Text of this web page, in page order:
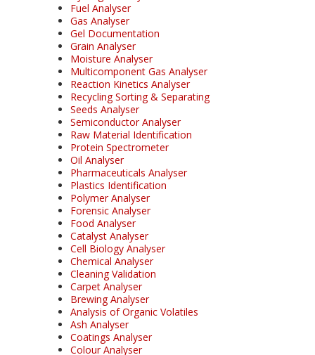
Fuel Analyser
Gas Analyser
Gel Documentation
Grain Analyser
Moisture Analyser
Multicomponent Gas Analyser
Reaction Kinetics Analyser
Recycling Sorting & Separating
Seeds Analyser
Semiconductor Analyser
Raw Material Identification
Protein Spectrometer
Oil Analyser
Pharmaceuticals Analyser
Plastics Identification
Polymer Analyser
Forensic Analyser
Food Analyser
Catalyst Analyser
Cell Biology Analyser
Chemical Analyser
Cleaning Validation
Carpet Analyser
Brewing Analyser
Analysis of Organic Volatiles
Ash Analyser
Coatings Analyser
Colour Analyser